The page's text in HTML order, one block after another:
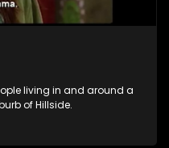
living in and around a
of Hillside.